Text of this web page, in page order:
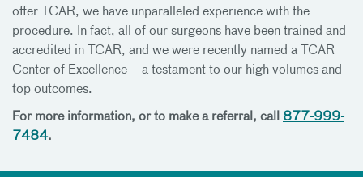
offer TCAR, we have unparalleled experience with the
procedure. In fact, all of our surgeons have been trained and
accredited in TCAR, and we were recently named a TCAR
Center of Excellence – a testament to our high volumes and
top outcomes.
For more information, or to make a referral, call 877-999-
7484.